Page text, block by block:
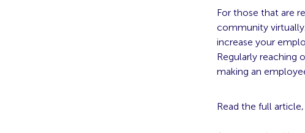
For those that are
community
increase your
Regularly reaching
making an
Read the full article,